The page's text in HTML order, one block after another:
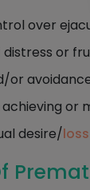
over
distress or
or
or
desire/